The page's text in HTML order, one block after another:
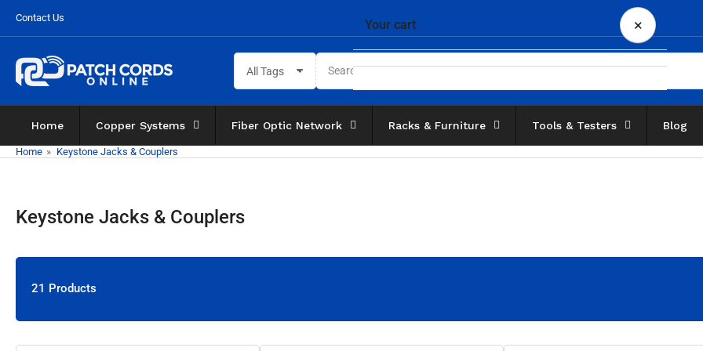
content
Contact Us
All Tags
Search
for
products
Home Copper Systems Fiber Optic Network Racks & Furniture Tools & Testers Blog
Home » Keystone Jacks & Couplers
Keystone Jacks & Couplers
21 Products
Your cart ×